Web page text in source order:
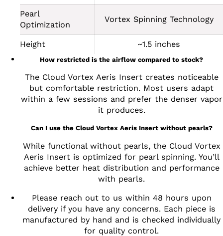
Pearl
Optimization
Vortex Spinning Technology
Height ~1.5 inches
How restricted is the airflow compared to stock?
The Cloud Vortex Aeris Insert creates noticeable
but comfortable restriction. Most users adapt
within a few sessions and prefer the denser vapor
it produces.
Can I use the Cloud Vortex Aeris Insert without pearls?
While functional without pearls, the Cloud Vortex
Aeris Insert is optimized for pearl spinning. You’ll
achieve better heat distribution and performance
with pearls.
Please reach out to us within 48 hours upon
delivery if you have any concerns. Each piece is
manufactured by hand and is checked individually
for quality control.